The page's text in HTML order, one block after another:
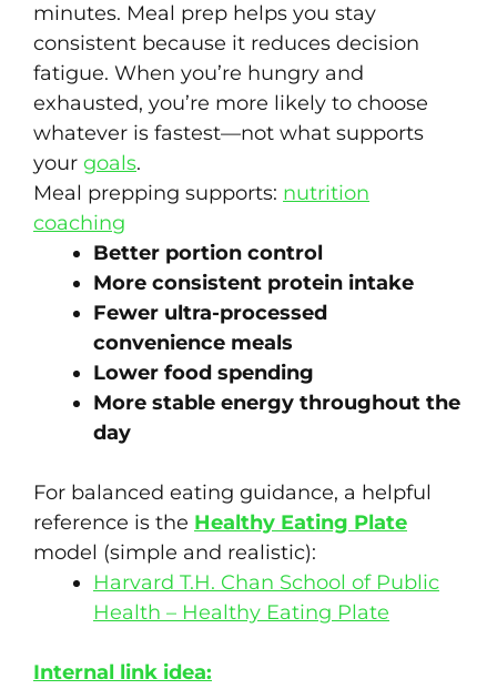
minutes. Meal prep helps you stay
consistent because it reduces decision
fatigue. When you’re hungry and
exhausted, you’re more likely to choose
whatever is fastest—not what supports
your goals.
Meal prepping supports: nutrition
coaching
Better portion control
More consistent protein intake
Fewer ultra-processed
convenience meals
Lower food spending
More stable energy throughout the
day
For balanced eating guidance, a helpful
reference is the Healthy Eating Plate
model (simple and realistic):
Harvard T.H. Chan School of Public
Health – Healthy Eating Plate
Internal link idea: